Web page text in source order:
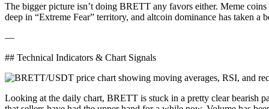
The bigger picture isn’t doing BRETT any favors either. Meme
deep in “Extreme Fear” territory, and altcoin dominance has taken
—
## Technical Indicators & Chart Signals
Looking at the daily chart, BRETT is stuck in a pretty clear